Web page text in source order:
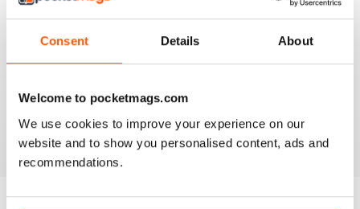
Consent Details About
Welcome to pocketmags.com
We use cookies to improve your experience on our
website and to show you personalised content, ads and
recommendations.
0
1 0
VIEW REVIEWS